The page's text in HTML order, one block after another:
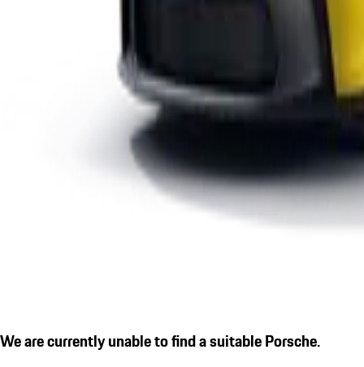
We are currently unable to find a suitable Porsche.